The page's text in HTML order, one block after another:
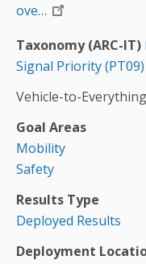
ove…
Taxonomy (ARC-IT)
Signal Priority (PT09)
Vehicle-to-
Goal Areas
Mobility
Safety
Results Type
Deployed Results
Deployment